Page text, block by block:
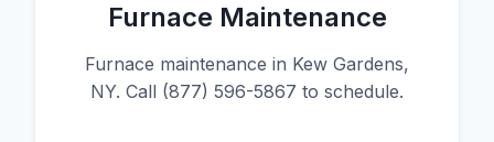
Furnace Maintenance
Furnace maintenance in Kew Gardens,
NY. Call (877) 596-5867 to schedule.